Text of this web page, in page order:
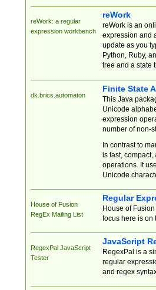
reWork: a regular
expression workbench
reWork
reWork is an
expression and
update as you
Python, Ruby,
tree and a state
dk.brics.automaton
Finite State
This Java
Unicode
expression
number of non-
In contrast to
is fast,
operations. It
Unicode
House of Fusion
RegEx Mailing List
Regular
House of
focus here is on
RegexPal JavaScript
Tester
JavaScript
RegexPal is a
regular
and regex